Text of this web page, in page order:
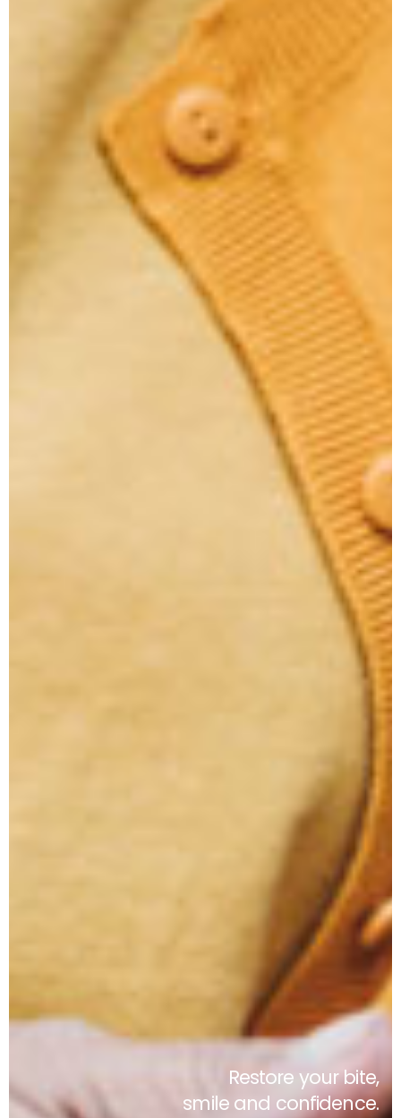
Restore your bite,
smile and confidence.